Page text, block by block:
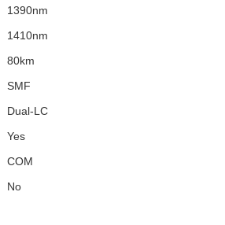
1390nm
1410nm
80km
SMF
Dual-LC
Yes
COM
No